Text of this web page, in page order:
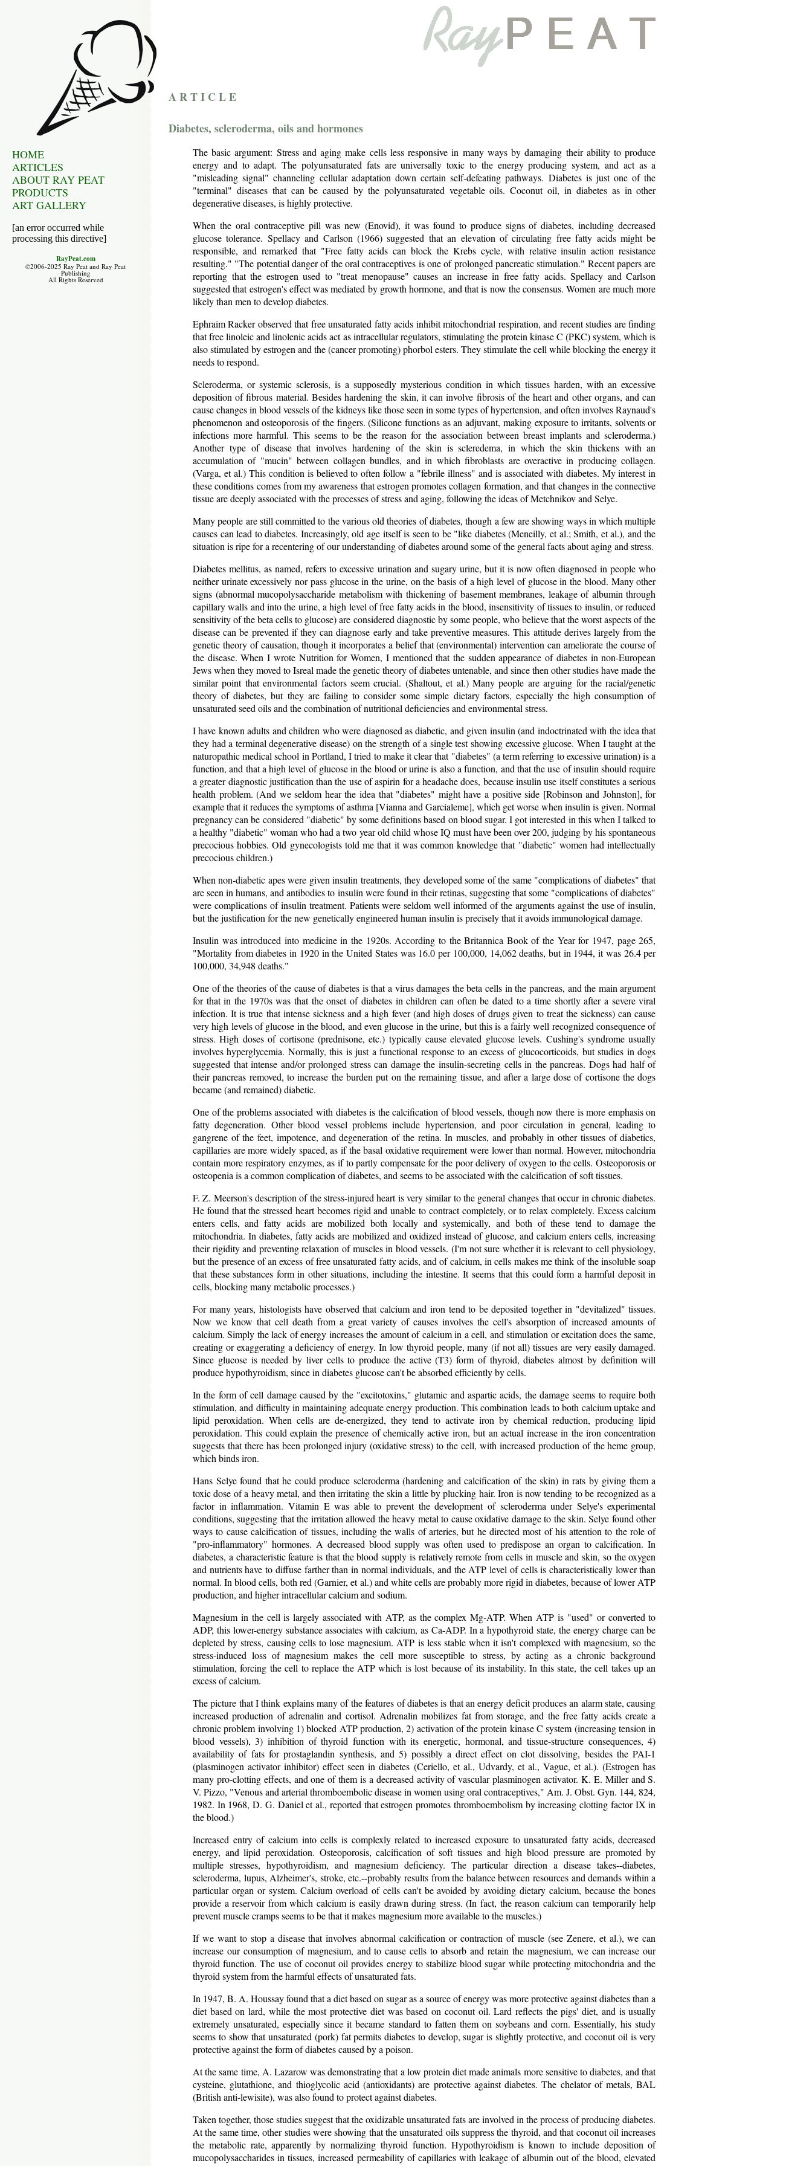
HOME
ARTICLES
ABOUT RAY PEAT
PRODUCTS
ART GALLERY
[an error occurred while
processing this directive]
RayPeat.com
©2006-2025 Ray Peat and Ray Peat
Publishing
All Rights Reserved
A R T I C L E
Diabetes, scleroderma, oils and hormones
The basic argument: Stress and aging make cells less responsive in many ways by damaging their ability to produce
energy and to adapt. The polyunsaturated fats are universally toxic to the energy producing system, and act as a
"misleading signal" channeling cellular adaptation down certain self-defeating pathways. Diabetes is just one of the
"terminal" diseases that can be caused by the polyunsaturated vegetable oils. Coconut oil, in diabetes as in other
degenerative diseases, is highly protective.
When the oral contraceptive pill was new (Enovid), it was found to produce signs of diabetes, including decreased
glucose tolerance. Spellacy and Carlson (1966) suggested that an elevation of circulating free fatty acids might be
responsible, and remarked that "Free fatty acids can block the Krebs cycle, with relative insulin action resistance
resulting." "The potential danger of the oral contraceptives is one of prolonged pancreatic stimulation." Recent papers are
reporting that the estrogen used to "treat menopause" causes an increase in free fatty acids. Spellacy and Carlson
suggested that estrogen's effect was mediated by growth hormone, and that is now the consensus. Women are much more
likely than men to develop diabetes.
Ephraim Racker observed that free unsaturated fatty acids inhibit mitochondrial respiration, and recent studies are finding
that free linoleic and linolenic acids act as intracellular regulators, stimulating the protein kinase C (PKC) system, which is
also stimulated by estrogen and the (cancer promoting) phorbol esters. They stimulate the cell while blocking the energy it
needs to respond.
Scleroderma, or systemic sclerosis, is a supposedly mysterious condition in which tissues harden, with an excessive
deposition of fibrous material. Besides hardening the skin, it can involve fibrosis of the heart and other organs, and can
cause changes in blood vessels of the kidneys like those seen in some types of hypertension, and often involves Raynaud's
phenomenon and osteoporosis of the fingers. (Silicone functions as an adjuvant, making exposure to irritants, solvents or
infections more harmful. This seems to be the reason for the association between breast implants and scleroderma.)
Another type of disease that involves hardening of the skin is scleredema, in which the skin thickens with an
accumulation of "mucin" between collagen bundles, and in which fibroblasts are overactive in producing collagen.
(Varga, et al.) This condition is believed to often follow a "febrile illness" and is associated with diabetes. My interest in
these conditions comes from my awareness that estrogen promotes collagen formation, and that changes in the connective
tissue are deeply associated with the processes of stress and aging, following the ideas of Metchnikov and Selye.
Many people are still committed to the various old theories of diabetes, though a few are showing ways in which multiple
causes can lead to diabetes. Increasingly, old age itself is seen to be "like diabetes (Meneilly, et al.; Smith, et al.), and the
situation is ripe for a recentering of our understanding of diabetes around some of the general facts about aging and stress.
Diabetes mellitus, as named, refers to excessive urination and sugary urine, but it is now often diagnosed in people who
neither urinate excessively nor pass glucose in the urine, on the basis of a high level of glucose in the blood. Many other
signs (abnormal mucopolysaccharide metabolism with thickening of basement membranes, leakage of albumin through
capillary walls and into the urine, a high level of free fatty acids in the blood, insensitivity of tissues to insulin, or reduced
sensitivity of the beta cells to glucose) are considered diagnostic by some people, who believe that the worst aspects of the
disease can be prevented if they can diagnose early and take preventive measures. This attitude derives largely from the
genetic theory of causation, though it incorporates a belief that (environmental) intervention can ameliorate the course of
the disease. When I wrote Nutrition for Women, I mentioned that the sudden appearance of diabetes in non-European
Jews when they moved to Isreal made the genetic theory of diabetes untenable, and since then other studies have made the
similar point that environmental factors seem crucial. (Shaltout, et al.) Many people are arguing for the racial/genetic
theory of diabetes, but they are failing to consider some simple dietary factors, especially the high consumption of
unsaturated seed oils and the combination of nutritional deficiencies and environmental stress.
I have known adults and children who were diagnosed as diabetic, and given insulin (and indoctrinated with the idea that
they had a terminal degenerative disease) on the strength of a single test showing excessive glucose. When I taught at the
naturopathic medical school in Portland, I tried to make it clear that "diabetes" (a term referring to excessive urination) is a
function, and that a high level of glucose in the blood or urine is also a function, and that the use of insulin should require
a greater diagnostic justification than the use of aspirin for a headache does, because insulin use itself constitutes a serious
health problem. (And we seldom hear the idea that "diabetes" might have a positive side [Robinson and Johnston], for
example that it reduces the symptoms of asthma [Vianna and Garcialeme], which get worse when insulin is given. Normal
pregnancy can be considered "diabetic" by some definitions based on blood sugar. I got interested in this when I talked to
a healthy "diabetic" woman who had a two year old child whose IQ must have been over 200, judging by his spontaneous
precocious hobbies. Old gynecologists told me that it was common knowledge that "diabetic" women had intellectually
precocious children.)
When non-diabetic apes were given insulin treatments, they developed some of the same "complications of diabetes" that
are seen in humans, and antibodies to insulin were found in their retinas, suggesting that some "complications of diabetes"
were complications of insulin treatment. Patients were seldom well informed of the arguments against the use of insulin,
but the justification for the new genetically engineered human insulin is precisely that it avoids immunological damage.
Insulin was introduced into medicine in the 1920s. According to the Britannica Book of the Year for 1947, page 265,
"Mortality from diabetes in 1920 in the United States was 16.0 per 100,000, 14,062 deaths, but in 1944, it was 26.4 per
100,000, 34,948 deaths."
One of the theories of the cause of diabetes is that a virus damages the beta cells in the pancreas, and the main argument
for that in the 1970s was that the onset of diabetes in children can often be dated to a time shortly after a severe viral
infection. It is true that intense sickness and a high fever (and high doses of drugs given to treat the sickness) can cause
very high levels of glucose in the blood, and even glucose in the urine, but this is a fairly well recognized consequence of
stress. High doses of cortisone (prednisone, etc.) typically cause elevated glucose levels. Cushing's syndrome usually
involves hyperglycemia. Normally, this is just a functional response to an excess of glucocorticoids, but studies in dogs
suggested that intense and/or prolonged stress can damage the insulin-secreting cells in the pancreas. Dogs had half of
their pancreas removed, to increase the burden put on the remaining tissue, and after a large dose of cortisone the dogs
became (and remained) diabetic.
One of the problems associated with diabetes is the calcification of blood vessels, though now there is more emphasis on
fatty degeneration. Other blood vessel problems include hypertension, and poor circulation in general, leading to
gangrene of the feet, impotence, and degeneration of the retina. In muscles, and probably in other tissues of diabetics,
capillaries are more widely spaced, as if the basal oxidative requirement were lower than normal. However, mitochondria
contain more respiratory enzymes, as if to partly compensate for the poor delivery of oxygen to the cells. Osteoporosis or
osteopenia is a common complication of diabetes, and seems to be associated with the calcification of soft tissues.
F. Z. Meerson's description of the stress-injured heart is very similar to the general changes that occur in chronic diabetes.
He found that the stressed heart becomes rigid and unable to contract completely, or to relax completely. Excess calcium
enters cells, and fatty acids are mobilized both locally and systemically, and both of these tend to damage the
mitochondria. In diabetes, fatty acids are mobilized and oxidized instead of glucose, and calcium enters cells, increasing
their rigidity and preventing relaxation of muscles in blood vessels. (I'm not sure whether it is relevant to cell physiology,
but the presence of an excess of free unsaturated fatty acids, and of calcium, in cells makes me think of the insoluble soap
that these substances form in other situations, including the intestine. It seems that this could form a harmful deposit in
cells, blocking many metabolic processes.)
For many years, histologists have observed that calcium and iron tend to be deposited together in "devitalized" tissues.
Now we know that cell death from a great variety of causes involves the cell's absorption of increased amounts of
calcium. Simply the lack of energy increases the amount of calcium in a cell, and stimulation or excitation does the same,
creating or exaggerating a deficiency of energy. In low thyroid people, many (if not all) tissues are very easily damaged.
Since glucose is needed by liver cells to produce the active (T3) form of thyroid, diabetes almost by definition will
produce hypothyroidism, since in diabetes glucose can't be absorbed efficiently by cells.
In the form of cell damage caused by the "excitotoxins," glutamic and aspartic acids, the damage seems to require both
stimulation, and difficulty in maintaining adequate energy production. This combination leads to both calcium uptake and
lipid peroxidation. When cells are de-energized, they tend to activate iron by chemical reduction, producing lipid
peroxidation. This could explain the presence of chemically active iron, but an actual increase in the iron concentration
suggests that there has been prolonged injury (oxidative stress) to the cell, with increased production of the heme group,
which binds iron.
Hans Selye found that he could produce scleroderma (hardening and calcification of the skin) in rats by giving them a
toxic dose of a heavy metal, and then irritating the skin a little by plucking hair. Iron is now tending to be recognized as a
factor in inflammation. Vitamin E was able to prevent the development of scleroderma under Selye's experimental
conditions, suggesting that the irritation allowed the heavy metal to cause oxidative damage to the skin. Selye found other
ways to cause calcification of tissues, including the walls of arteries, but he directed most of his attention to the role of
"pro-inflammatory" hormones. A decreased blood supply was often used to predispose an organ to calcification. In
diabetes, a characteristic feature is that the blood supply is relatively remote from cells in muscle and skin, so the oxygen
and nutrients have to diffuse farther than in normal individuals, and the ATP level of cells is characteristically lower than
normal. In blood cells, both red (Garnier, et al.) and white cells are probably more rigid in diabetes, because of lower ATP
production, and higher intracellular calcium and sodium.
Magnesium in the cell is largely associated with ATP, as the complex Mg-ATP. When ATP is "used" or converted to
ADP, this lower-energy substance associates with calcium, as Ca-ADP. In a hypothyroid state, the energy charge can be
depleted by stress, causing cells to lose magnesium. ATP is less stable when it isn't complexed with magnesium, so the
stress-induced loss of magnesium makes the cell more susceptible to stress, by acting as a chronic background
stimulation, forcing the cell to replace the ATP which is lost because of its instability. In this state, the cell takes up an
excess of calcium.
The picture that I think explains many of the features of diabetes is that an energy deficit produces an alarm state, causing
increased production of adrenalin and cortisol. Adrenalin mobilizes fat from storage, and the free fatty acids create a
chronic problem involving 1) blocked ATP production, 2) activation of the protein kinase C system (increasing tension in
blood vessels), 3) inhibition of thyroid function with its energetic, hormonal, and tissue-structure consequences, 4)
availability of fats for prostaglandin synthesis, and 5) possibly a direct effect on clot dissolving, besides the PAI-1
(plasminogen activator inhibitor) effect seen in diabetes (Ceriello, et al., Udvardy, et al., Vague, et al.). (Estrogen has
many pro-clotting effects, and one of them is a decreased activity of vascular plasminogen activator. K. E. Miller and S.
V. Pizzo, "Venous and arterial thromboembolic disease in women using oral contraceptives," Am. J. Obst. Gyn. 144, 824,
1982. In 1968, D. G. Daniel et al., reported that estrogen promotes thromboembolism by increasing clotting factor IX in
the blood.)
Increased entry of calcium into cells is complexly related to increased exposure to unsaturated fatty acids, decreased
energy, and lipid peroxidation. Osteoporosis, calcification of soft tissues and high blood pressure are promoted by
multiple stresses, hypothyroidism, and magnesium deficiency. The particular direction a disease takes--diabetes,
scleroderma, lupus, Alzheimer's, stroke, etc.--probably results from the balance between resources and demands within a
particular organ or system. Calcium overload of cells can't be avoided by avoiding dietary calcium, because the bones
provide a reservoir from which calcium is easily drawn during stress. (In fact, the reason calcium can temporarily help
prevent muscle cramps seems to be that it makes magnesium more available to the muscles.)
If we want to stop a disease that involves abnormal calcification or contraction of muscle (see Zenere, et al.), we can
increase our consumption of magnesium, and to cause cells to absorb and retain the magnesium, we can increase our
thyroid function. The use of coconut oil provides energy to stabilize blood sugar while protecting mitochondria and the
thyroid system from the harmful effects of unsaturated fats.
In 1947, B. A. Houssay found that a diet based on sugar as a source of energy was more protective against diabetes than a
diet based on lard, while the most protective diet was based on coconut oil. Lard reflects the pigs' diet, and is usually
extremely unsaturated, especially since it became standard to fatten them on soybeans and corn. Essentially, his study
seems to show that unsaturated (pork) fat permits diabetes to develop, sugar is slightly protective, and coconut oil is very
protective against the form of diabetes caused by a poison.
At the same time, A. Lazarow was demonstrating that a low protein diet made animals more sensitive to diabetes, and that
cysteine, glutathione, and thioglycolic acid (antioxidants) are protective against diabetes. The chelator of metals, BAL
(British anti-lewisite), was also found to protect against diabetes.
Taken together, those studies suggest that the oxidizable unsaturated fats are involved in the process of producing diabetes.
At the same time, other studies were showing that the unsaturated oils suppress the thyroid, and that coconut oil increases
the metabolic rate, apparently by normalizing thyroid function. Hypothyroidism is known to include deposition of
mucopolysaccharides in tissues, increased permeability of capillaries with leakage of albumin out of the blood, elevated